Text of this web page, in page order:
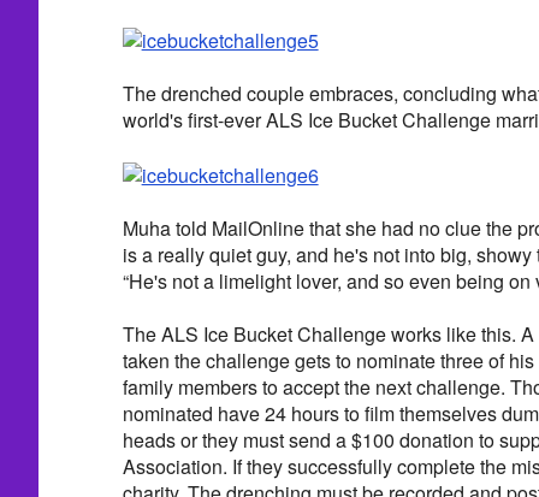
The drenched couple embraces, concluding
world's first-ever ALS Ice Bucket Challenge
Muha told MailOnline that she had no clue the
is a really quiet guy, and he's not into big, showy
“He's not a limelight lover, and so even being on
The ALS Ice Bucket Challenge works like this.
taken the challenge gets to nominate three of
family members to accept the next challenge.
nominated have 24 hours to film themselves
heads or they must send a $100 donation to
Association. If they successfully complete the